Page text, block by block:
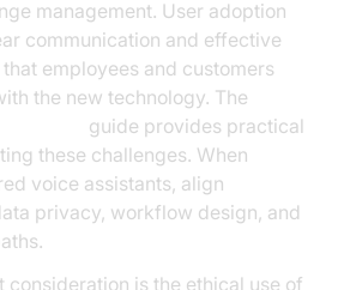
management. User adoption
communication and effective
employees and customers
the new technology. The
guide provides practical
these challenges. When
voice assistants, align
privacy, workflow design, and
consideration is the ethical use of